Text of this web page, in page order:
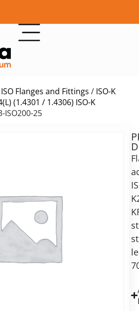
ISO Flanges and Fittings / ISO-K
(1.4301 / 1.4306) ISO-K
ISO200-25
Request